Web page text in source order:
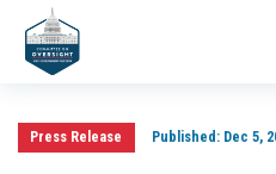
Press Release Published:Dec 5,